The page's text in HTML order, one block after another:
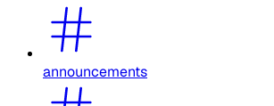
announcements